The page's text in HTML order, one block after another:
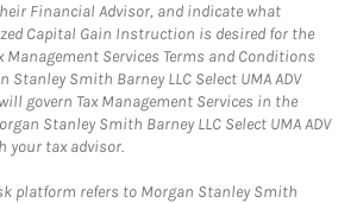
Financial Advisor, and indicate what
Capital Gain Instruction is desired for the
Management Services Terms and Conditions
Stanley Smith Barney LLC Select UMA ADV
govern Tax Management Services in the
Stanley Smith Barney LLC Select UMA ADV
your tax advisor.
platform refers to Morgan Stanley Smith